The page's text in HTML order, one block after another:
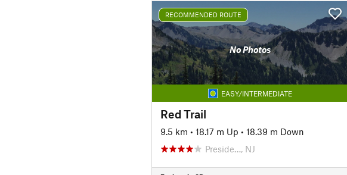
RECOMMENDED ROUTE
No Photos
EASY/INTERMEDIATE
Red Trail
9.5 km • 18.17 m Up • 18.39 m Down
Preside…, NJ